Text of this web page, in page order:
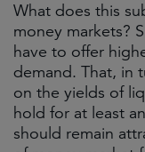
What does this
money markets?
have to offer
demand. That, in
on the yields of
hold for at least
should remain